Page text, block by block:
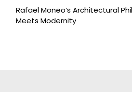
Rafael Moneo’s Architectural
Meets Modernity